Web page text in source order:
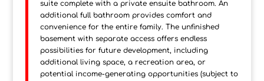
suite complete with a private ensuite bathroom. An
additional full bathroom provides comfort and
convenience for the entire family. The unfinished
basement with separate access offers endless
possibilities for future development, including
additional living space, a recreation area, or
potential income-generating opportunities (subject to